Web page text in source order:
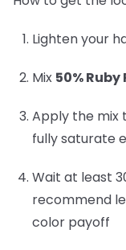
Lighten your
Mix 50% Ruby
Apply the mix
fully saturate
Wait at least
recommend
color payoff